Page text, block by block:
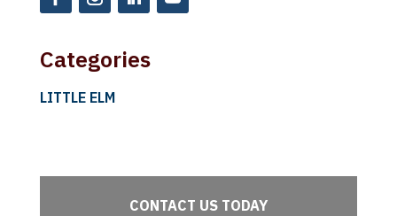
Categories
LITTLE ELM
CONTACT US TODAY